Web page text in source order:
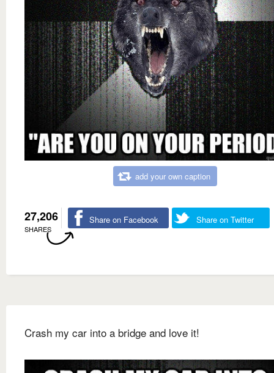
add your own caption
27,206
SHARES
Share on Facebook Share on Twitter
Crash my car into a bridge and love it!